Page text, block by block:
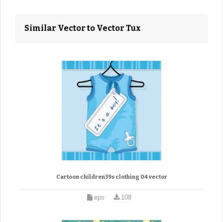
Similar Vector to Vector Tux
Cartoon children39s clothing 04 vector
eps 108